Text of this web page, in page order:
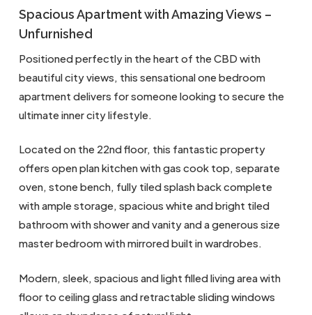
Spacious Apartment with Amazing Views –
Unfurnished
Positioned perfectly in the heart of the CBD with
beautiful city views, this sensational one bedroom
apartment delivers for someone looking to secure the
ultimate inner city lifestyle.
Located on the 22nd floor, this fantastic property
offers open plan kitchen with gas cook top, separate
oven, stone bench, fully tiled splash back complete
with ample storage, spacious white and bright tiled
bathroom with shower and vanity and a generous size
master bedroom with mirrored built in wardrobes.
Modern, sleek, spacious and light filled living area with
floor to ceiling glass and retractable sliding windows